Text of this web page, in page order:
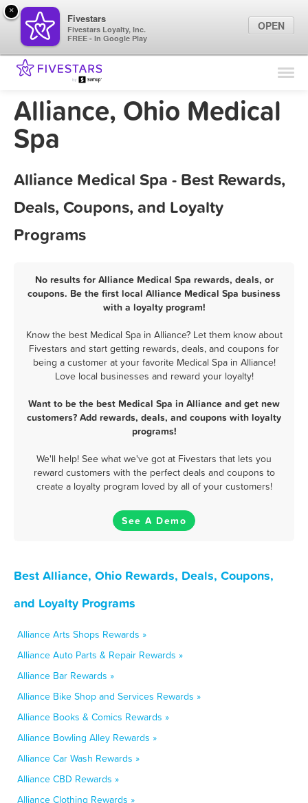
Find Locations
Marketing Tips
Alliance, Ohio Medical
Spa
Alliance Medical Spa - Best Rewards,
Deals, Coupons, and Loyalty
Programs
No results for Alliance Medical Spa rewards, deals, or
coupons. Be the first local Alliance Medical Spa business
with a loyalty program!
Know the best Medical Spa in Alliance? Let them know about
Fivestars and start getting rewards, deals, and coupons for
being a customer at your favorite Medical Spa in Alliance!
Love local businesses and reward your loyalty!
Want to be the best Medical Spa in Alliance and get new
customers? Add rewards, deals, and coupons with loyalty
programs!
We'll help! See what we've got at Fivestars that lets you
reward customers with the perfect deals and coupons to
create a loyalty program loved by all of your customers!
See A Demo
Best Alliance, Ohio Rewards, Deals, Coupons,
and Loyalty Programs
Alliance Arts Shops Rewards »
Alliance Auto Parts & Repair Rewards »
Alliance Bar Rewards »
Alliance Bike Shop and Services Rewards »
Alliance Books & Comics Rewards »
Alliance Bowling Alley Rewards »
Alliance Car Wash Rewards »
Alliance CBD Rewards »
Alliance Clothing Rewards »
×
Fivestars
Fivestars Loyalty, Inc.
FREE - In Google Play
OPEN